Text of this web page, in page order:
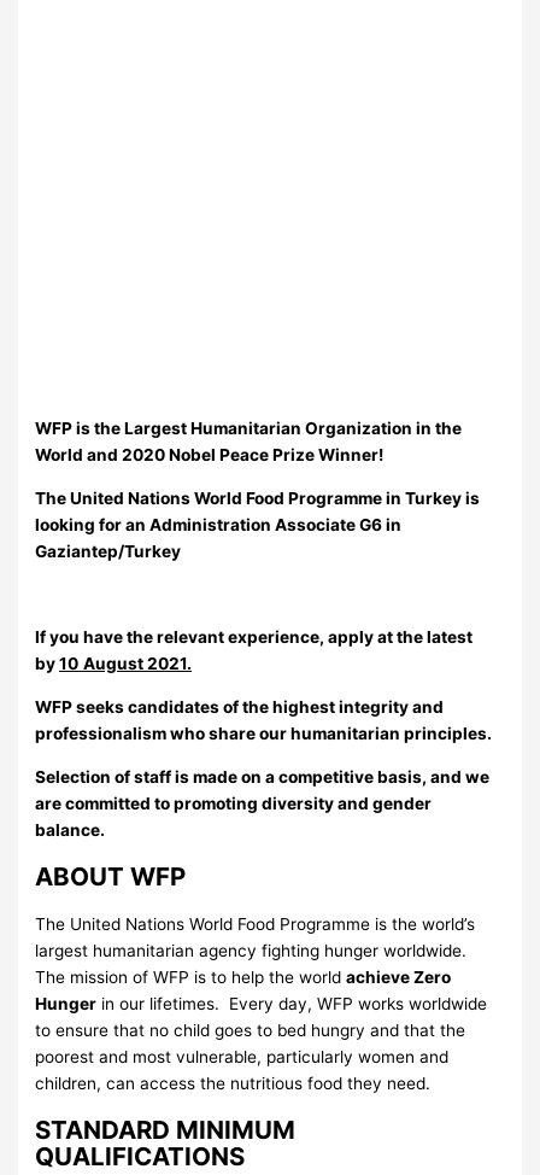
WFP is the Largest Humanitarian Organization in the
World and 2020 Nobel Peace Prize Winner!
The United Nations World Food Programme in Turkey is
looking for an Administration Associate G6 in
Gaziantep/Turkey
If you have the relevant experience, apply at the latest
by10 August 2021.
WFP seeks candidates of the highest integrity and
professionalism who share our humanitarian principles.
Selection of staff is made on a competitive basis, and we
are committed to promoting diversity and gender
balance.
ABOUT WFP
The United Nations World Food Programme is the world’s
largest humanitarian agency fighting hunger worldwide.
The mission of WFP is to help the worldachieve Zero
Hunger in our lifetimes. Every day, WFP works worldwide
to ensure that no child goes to bed hungry and that the
poorest and most vulnerable, particularly women and
children, can access the nutritious food they need.
STANDARD MINIMUM
QUALIFICATIONS